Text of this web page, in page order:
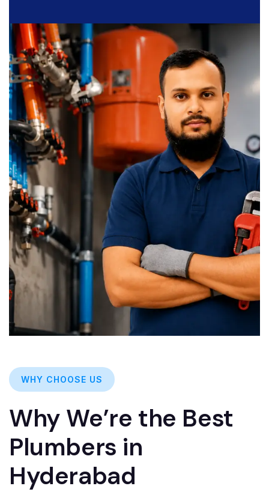
WHY CHOOSE US
Why We’re the Best
Plumbers in
Hyderabad